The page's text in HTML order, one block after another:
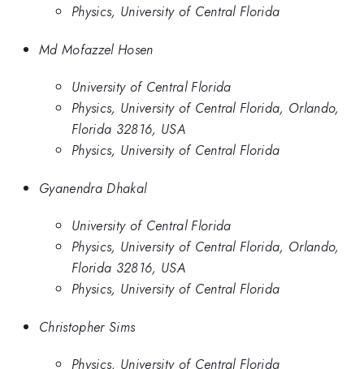
Physics, University of Central Florida
Md Mofazzel Hosen
University of Central Florida
Physics, University of Central Florida, Orlando,
Florida 32816, USA
Physics, University of Central Florida
Gyanendra Dhakal
University of Central Florida
Physics, University of Central Florida, Orlando,
Florida 32816, USA
Physics, University of Central Florida
Christopher Sims
Physics, University of Central Florida